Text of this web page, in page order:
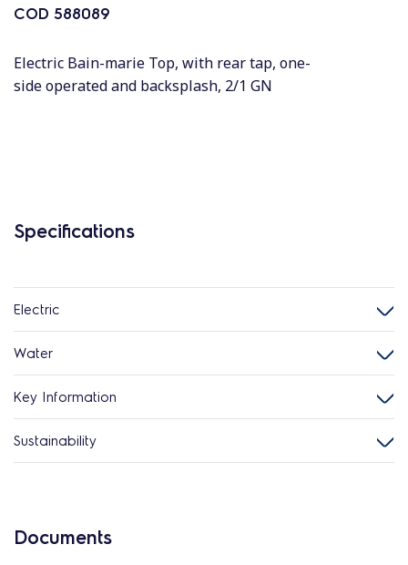
COD 588089
Electric Bain-marie Top, with rear tap, one-
side operated and backsplash, 2/1 GN
Specifications
Electric
Water
Key Information
Sustainability
Documents